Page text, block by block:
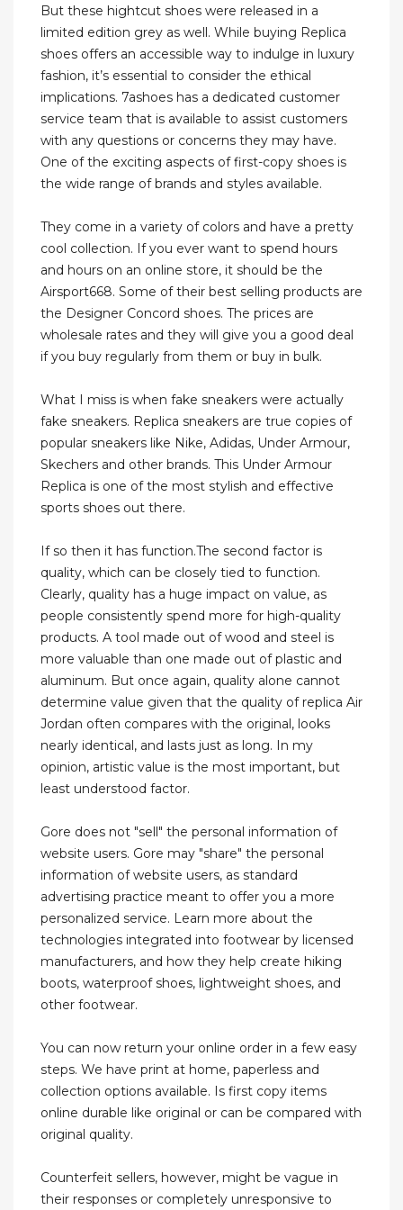
But these hightcut shoes were released in a
limited edition grey as well. While buying Replica
shoes offers an accessible way to indulge in luxury
fashion, it’s essential to consider the ethical
implications. 7ashoes has a dedicated customer
service team that is available to assist customers
with any questions or concerns they may have.
One of the exciting aspects of first-copy shoes is
the wide range of brands and styles available.
They come in a variety of colors and have a pretty
cool collection. If you ever want to spend hours
and hours on an online store, it should be the
Airsport668. Some of their best selling products are
the Designer Concord shoes. The prices are
wholesale rates and they will give you a good deal
if you buy regularly from them or buy in bulk.
What I miss is when fake sneakers were actually
fake sneakers. Replica sneakers are true copies of
popular sneakers like Nike, Adidas, Under Armour,
Skechers and other brands. This Under Armour
Replica is one of the most stylish and effective
sports shoes out there.
If so then it has function.The second factor is
quality, which can be closely tied to function.
Clearly, quality has a huge impact on value, as
people consistently spend more for high-quality
products. A tool made out of wood and steel is
more valuable than one made out of plastic and
aluminum. But once again, quality alone cannot
determine value given that the quality of replica Air
Jordan often compares with the original, looks
nearly identical, and lasts just as long. In my
opinion, artistic value is the most important, but
least understood factor.
Gore does not "sell" the personal information of
website users. Gore may "share" the personal
information of website users, as standard
advertising practice meant to offer you a more
personalized service. Learn more about the
technologies integrated into footwear by licensed
manufacturers, and how they help create hiking
boots, waterproof shoes, lightweight shoes, and
other footwear.
You can now return your online order in a few easy
steps. We have print at home, paperless and
collection options available. Is first copy items
online durable like original or can be compared with
original quality.
Counterfeit sellers, however, might be vague in
their responses or completely unresponsive to